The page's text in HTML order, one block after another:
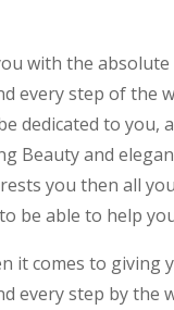
with the absolute
every step of the
dedicated to you,
Beauty and
you then all
be able to help
it comes to giving
every step by the